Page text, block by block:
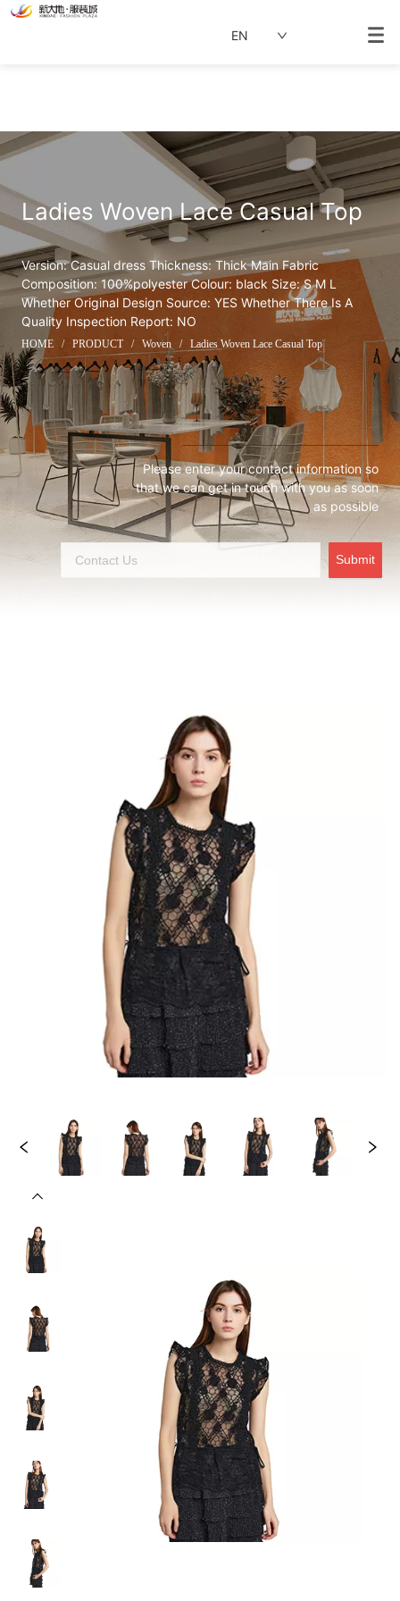
EN
Ladies Woven Lace Casual Top
Version: Casual dress Thickness: Thick Main Fabric
Composition: 100%polyester Colour: black Size: S M L
Whether Original Design Source: YES Whether There Is A
Quality Inspection Report: NO
HOME / PRODUCT / Woven / Ladies Woven Lace Casual Top
Please enter your contact information so
that we can get in touch with you as soon
as possible
Submit